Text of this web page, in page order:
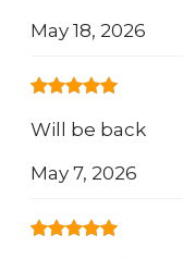
May 18, 2026
Will be back
May 7, 2026